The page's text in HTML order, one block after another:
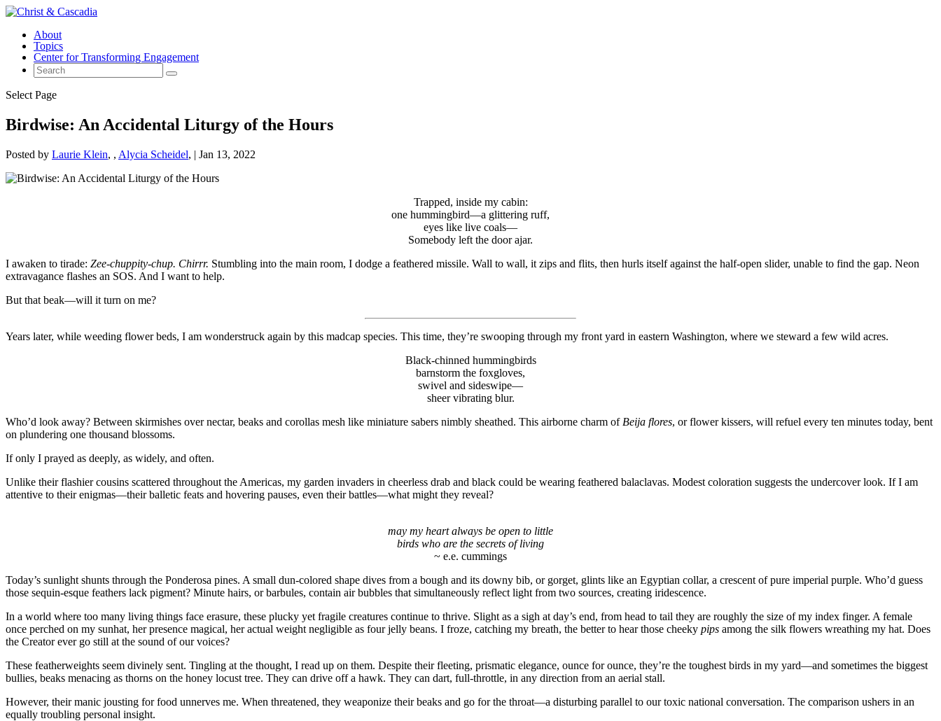
About
Topics
Center for Transforming Engagement
Select Page
Birdwise: An Accidental Liturgy of the Hours
Posted by Laurie Klein, Alycia Scheidel | Jan 13, 2022
Trapped, inside my cabin:
one hummingbird—a glittering ruff,
eyes like live coals—
Somebody left the door ajar.
I awaken to tirade: Zee-chuppity-chup. Chirrr. Stumbling into the main room, I dodge a feathered missile. Wall to wall, it zips and flits, then hurls itself against the half-open slider, unable to find the gap. Neon
extravagance flashes an SOS. And I want to help.
But that beak—will it turn on me?
Years later, while weeding flower beds, I am wonderstruck again by this madcap species. This time, they’re swooping through my front yard in eastern Washington, where we steward a few wild acres.
Black-chinned hummingbirds
barnstorm the foxgloves,
swivel and sideswipe—
sheer vibrating blur.
Who’d look away? Between skirmishes over nectar, beaks and corollas mesh like miniature sabers nimbly sheathed. This airborne charm of Beija flores, or flower kissers, will refuel every ten minutes today, bent
on plundering one thousand blossoms.
If only I prayed as deeply, as widely, and often.
Unlike their flashier cousins scattered throughout the Americas, my garden invaders in cheerless drab and black could be wearing feathered balaclavas. Modest coloration suggests the undercover look. If I am
attentive to their enigmas—their balletic feats and hovering pauses, even their battles—what might they reveal?
may my heart always be open to little
birds who are the secrets of living
~ e.e. cummings
Today’s sunlight shunts through the Ponderosa pines. A small dun-colored shape dives from a bough and its downy bib, or gorget, glints like an Egyptian collar, a crescent of pure imperial purple. Who’d guess
those sequin-esque feathers lack pigment? Minute hairs, or barbules, contain air bubbles that simultaneously reflect light from two sources, creating iridescence.
In a world where too many living things face erasure, these plucky yet fragile creatures continue to thrive. Slight as a sigh at day’s end, from head to tail they are roughly the size of my index finger. A female
once perched on my sunhat, her presence magical, her actual weight negligible as four jelly beans. I froze, catching my breath, the better to hear those cheeky pips among the silk flowers wreathing my hat. Does
the Creator ever go still at the sound of our voices?
These featherweights seem divinely sent. Tingling at the thought, I read up on them. Despite their fleeting, prismatic elegance, ounce for ounce, they’re the toughest birds in my yard—and sometimes the biggest
bullies, beaks menacing as thorns on the honey locust tree. They can drive off a hawk. They can dart, full-throttle, in any direction from an aerial stall.
However, their manic jousting for food unnerves me. When threatened, they weaponize their beaks and go for the throat—a disturbing parallel to our toxic national conversation. The comparison ushers in an
equally troubling personal insight.